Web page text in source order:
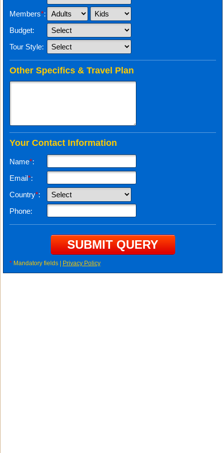
Members*:
Budget:
Tour Style:
Other Specifics & Travel Plan
Your Contact Information
Name*:
Email*:
Country*:
Phone:
*Mandatory fields | Privacy Policy